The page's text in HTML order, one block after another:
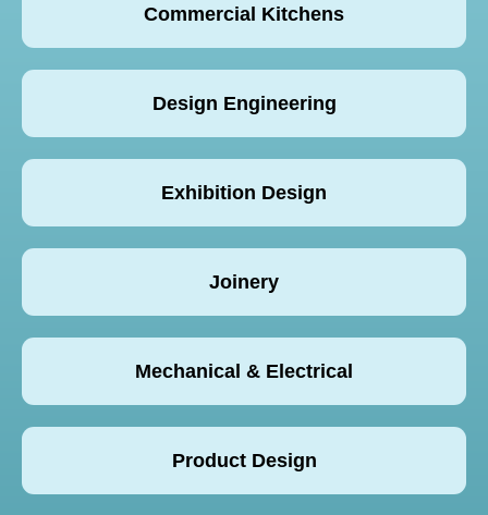
Commercial Kitchens
Design Engineering
Exhibition Design
Joinery
Mechanical & Electrical
Product Design